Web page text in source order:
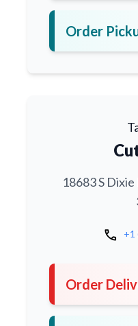
Order
18683 S
call +1
Order